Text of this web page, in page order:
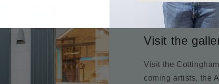
Visit the
Visit the
coming artists, the